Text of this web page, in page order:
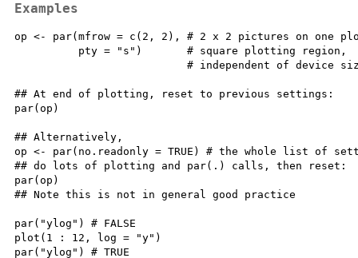
Examples
op <- par(mfrow = c(2, 2), # 2 x 2 pictures on one
          pty = "s")       # square plotting region,
# independent of device
## At end of plotting, reset to previous settings:
par(op)
## Alternatively,
op <- par(no.readonly = TRUE) # the whole list of
## do lots of plotting and par(.) calls, then reset:
par(op)
## Note this is not in general good practice
par("ylog") # FALSE
plot(1 : 12, log = "y")
par("ylog") # TRUE